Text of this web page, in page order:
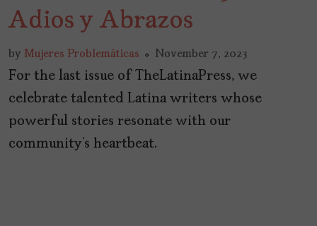
Adios y Abrazos
by Mujeres Problemáticas November 7, 2023
For the last issue of TheLatinaPress, we
celebrate talented Latina writers whose
powerful stories resonate with our
community’s heartbeat.